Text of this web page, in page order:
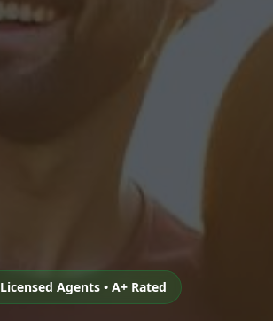
Licensed Agents • A+ Rated